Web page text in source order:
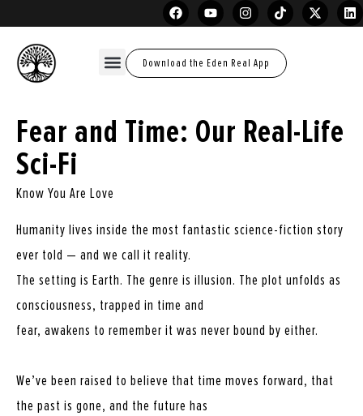
Download the Eden Real App
Fear and Time: Our Real-Life
Sci-Fi
Know You Are Love
Humanity lives inside the most fantastic science-fiction story
ever told — and we call it reality.
The setting is Earth. The genre is illusion. The plot unfolds as
consciousness, trapped in time and
fear, awakens to remember it was never bound by either.
We’ve been raised to believe that time moves forward, that
the past is gone, and the future has